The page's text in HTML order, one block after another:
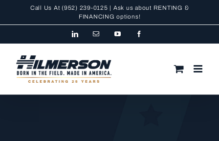
Call Us At (952) 239-0125 | Ask us about RENTING &
FINANCING options!
LinkedInEmail YouTube